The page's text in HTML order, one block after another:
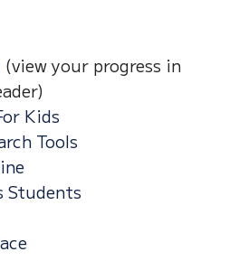
(view your progress in
Kids
Tools
Students